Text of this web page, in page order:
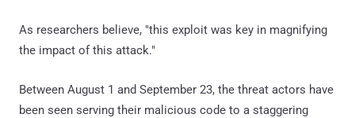
As researchers believe, "this exploit was key in magnifying
the impact of this attack."
Between August 1 and September 23, the threat actors have
been seen serving their malicious code to a staggering